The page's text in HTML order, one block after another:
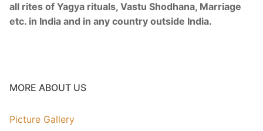
Jyotish Predictions
Picture Gallery
all rites of Yagya rituals, Vastu Shodhana, Marriage
etc. in India and in any country outside India.
MORE ABOUT US
Picture Gallery